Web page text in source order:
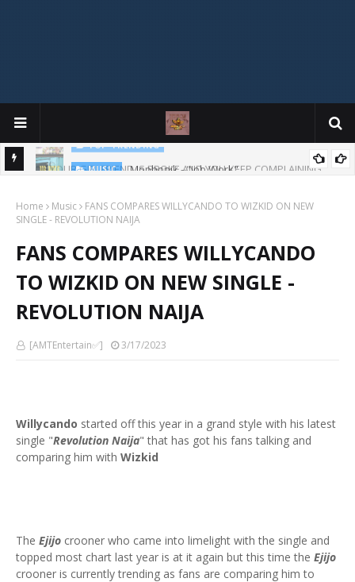
Online
Home Music
FANS COMPARES WILLYCANDO TO WIZKID ON NEW
SINGLE - REVOLUTION NAIJA
FANS COMPARES WILLYCANDO
TO WIZKID ON NEW SINGLE -
REVOLUTION NAIJA
[AMTEntertain✅] 3/17/2023
Willycando started off this year in a grand style with his latest
single "Revolution Naija" that has got his fans talking and
comparing him with Wizkid
The Ejijo crooner who came into limelight with the single and
topped most chart last year is at it again but this time the Ejijo
crooner is currently trending as fans are comparing him to